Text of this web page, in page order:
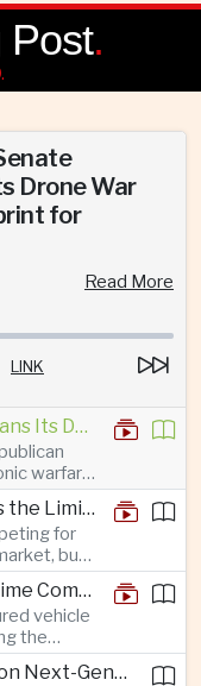
Post.
Drone War
for
Read More
LINK
Ukraine Tells Senate Republicans Its Drone War Offers a Blueprint for America
warfare
pursues
Weight-Loss Drug Boom Tests the Limits of Prescription Advertising Rules
for
but
them to
rather Taiwan’s President Joins Wartime Command Drill as China Pressure Grows
vehicle
the
are
and
Japan Begins Industrial Work on Next-Generation Fighter Aircraft